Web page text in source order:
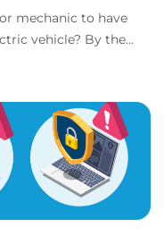
mechanic to have
vehicle? By the